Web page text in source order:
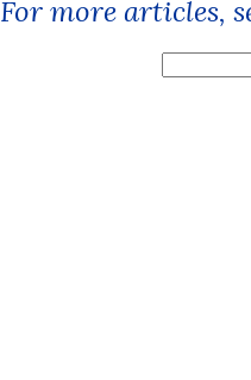
For more articles,